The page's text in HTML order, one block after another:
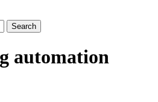
Search
automation